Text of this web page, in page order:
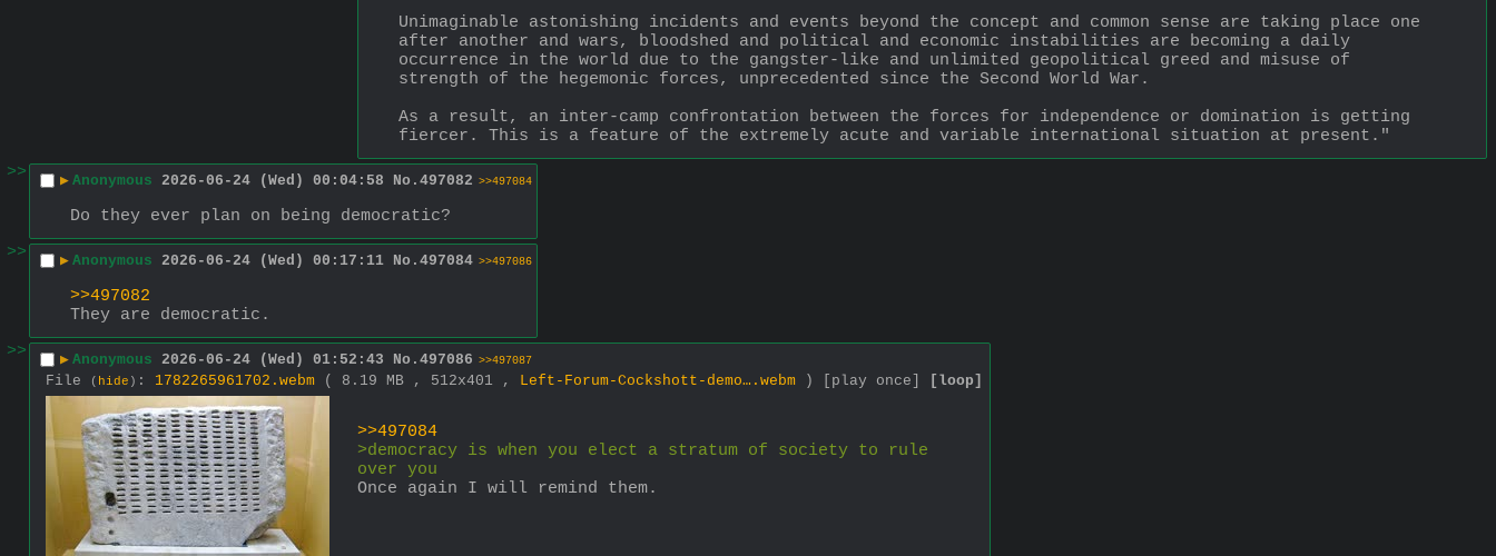
Unimaginable astonishing incidents and events beyond the concept and common sense are taking place one
after another and wars, bloodshed and political and economic instabilities are becoming a daily
occurrence in the world due to the gangster-like and unlimited geopolitical greed and misuse of
strength of the hegemonic forces, unprecedented since the Second World War.
As a result, an inter-camp confrontation between the forces for independence or domination is getting
fiercer. This is a feature of the extremely acute and variable international situation at present."
>>
▶ Anonymous 2026-06-24 (Wed) 00:04:58 No. 497082 >>497084
Do they ever plan on being democratic?
>>
▶ Anonymous 2026-06-24 (Wed) 00:17:11 No. 497084 >>497086
>>497082
They are democratic.
>>
▶ Anonymous 2026-06-24 (Wed) 01:52:43 No. 497086 >>497087
File ( hide ) : 1782265961702.webm ( 8.19 MB , 512x401 , Left-Forum-Cockshott-demo….webm ) [play once] [loop]
>>497084
>democracy is when you elect a stratum of society to rule
over you
Once again I will remind them.